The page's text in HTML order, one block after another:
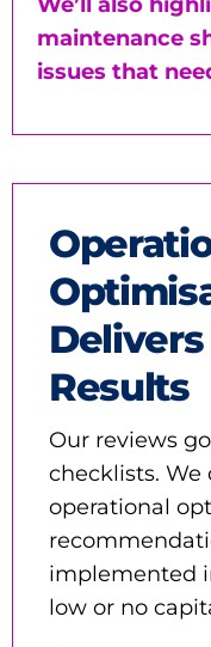
maintenance
issues that
Results
Our reviews
checklists. We
operational
implemented
low or no